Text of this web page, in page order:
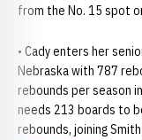
from the No. 15 spot
• Cady enters her
Nebraska with 787
rebounds per season
needs 213 boards to
rebounds, joining